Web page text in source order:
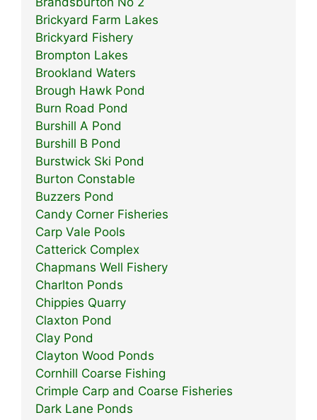
Brickyard Farm Lakes
Brickyard Fishery
Brompton Lakes
Brookland Waters
Brough Hawk Pond
Burn Road Pond
Burshill A Pond
Burshill B Pond
Burstwick Ski Pond
Burton Constable
Buzzers Pond
Candy Corner Fisheries
Carp Vale Pools
Catterick Complex
Chapmans Well Fishery
Charlton Ponds
Chippies Quarry
Claxton Pond
Clay Pond
Clayton Wood Ponds
Cornhill Coarse Fishing
Crimple Carp and Coarse Fisheries
Dark Lane Ponds